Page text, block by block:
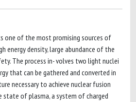
one of the most promising sources of
energy density, large abundance of the
The process in- volves two light nuclei
that can be gathered and converted in
necessary to achieve nuclear fusion
of plasma, a system of charged